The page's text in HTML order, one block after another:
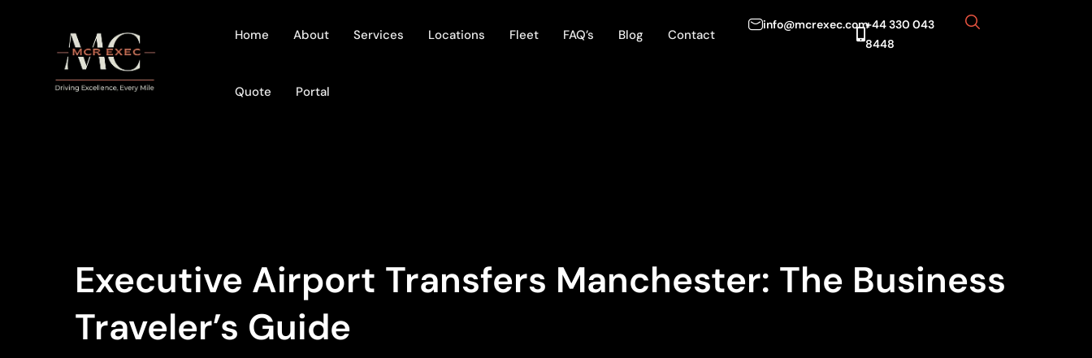
Home About Services Locations Fleet FAQ’s Blog Contact
Quote Portal
info@mcrexec.com+44 330 043
8448
Executive Airport Transfers Manchester: The Business
Traveler’s Guide